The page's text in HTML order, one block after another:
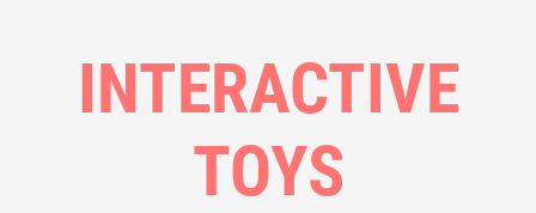
INTERACTIVE
TOYS